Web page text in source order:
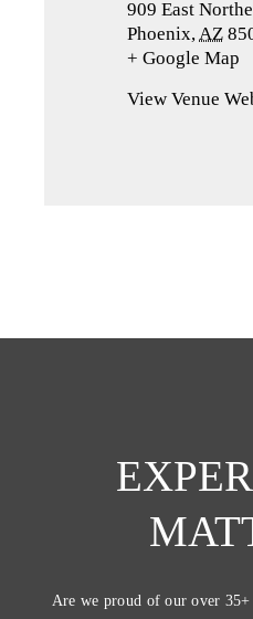
909 East
Phoenix,AZ
+ Google Map
a
View Venue
Are we proud of our over